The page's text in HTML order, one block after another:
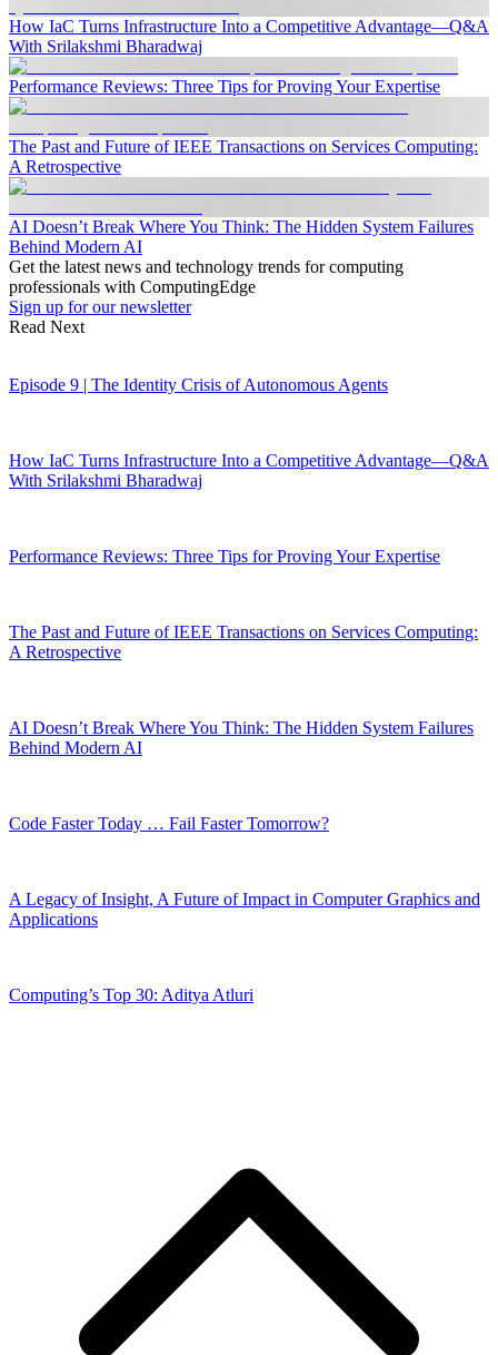
How IaC Turns Infrastructure Into a Competitive Advantage—Q&A
With Srilakshmi Bharadwaj
Performance Reviews: Three Tips for Proving Your Expertise
The Past and Future of IEEE Transactions on Services Computing:
A Retrospective
AI Doesn’t Break Where You Think: The Hidden System Failures
Behind Modern AI
Get the latest news and technology trends for computing
professionals with ComputingEdge
Sign up for our newsletter
Read Next
Episode 9 | The Identity Crisis of Autonomous Agents
How IaC Turns Infrastructure Into a Competitive Advantage—Q&A
With Srilakshmi Bharadwaj
Performance Reviews: Three Tips for Proving Your Expertise
The Past and Future of IEEE Transactions on Services Computing:
A Retrospective
AI Doesn’t Break Where You Think: The Hidden System Failures
Behind Modern AI
Code Faster Today … Fail Faster Tomorrow?
A Legacy of Insight, A Future of Impact in Computer Graphics and
Applications
Computing’s Top 30: Aditya Atluri